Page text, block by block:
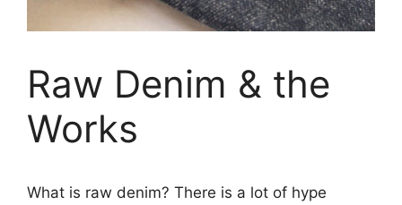
Raw Denim & the
Works
What is raw denim? There is a lot of hype